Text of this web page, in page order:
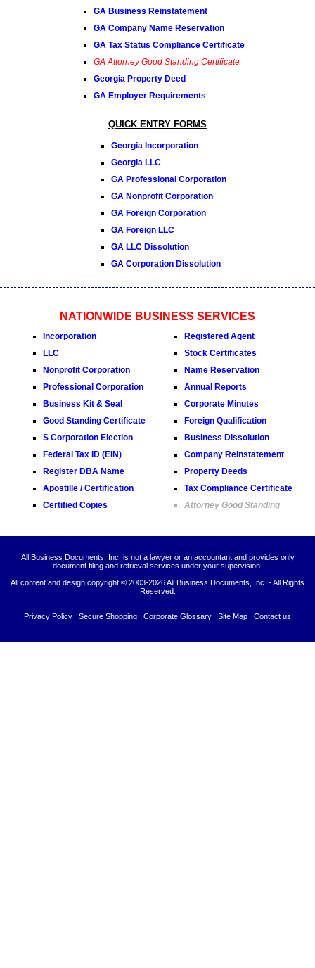
GA Business Reinstatement
GA Company Name Reservation
GA Tax Status Compliance Certificate
GA Attorney Good Standing Certificate
Georgia Property Deed
GA Employer Requirements
QUICK ENTRY FORMS
Georgia Incorporation
Georgia LLC
GA Professional Corporation
GA Nonprofit Corporation
GA Foreign Corporation
GA Foreign LLC
GA LLC Dissolution
GA Corporation Dissolution
NATIONWIDE BUSINESS SERVICES
Incorporation
LLC
Nonprofit Corporation
Professional Corporation
Business Kit & Seal
Good Standing Certificate
S Corporation Election
Federal Tax ID (EIN)
Register DBA Name
Apostille / Certification
Certified Copies
Registered Agent
Stock Certificates
Name Reservation
Annual Reports
Corporate Minutes
Foreign Qualification
Business Dissolution
Company Reinstatement
Property Deeds
Tax Compliance Certificate
Attorney Good Standing
All Business Documents, Inc. is not a lawyer or an accountant and provides only
document filing and retrieval services under your supervision.
All content and design copyright © 2003-2026 All Business Documents, Inc. - All Rights
Reserved.
Privacy Policy Secure Shopping Corporate Glossary Site Map Contact us